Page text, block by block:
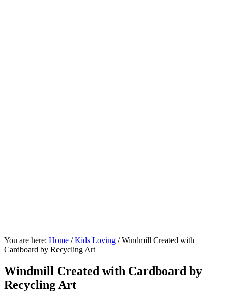
You are here: Home / Kids Loving /Windmill Created with
Cardboard by Recycling Art
Windmill Created with Cardboard by
Recycling Art